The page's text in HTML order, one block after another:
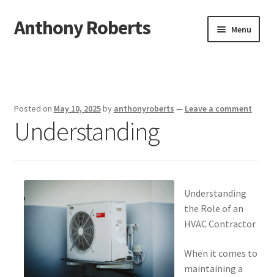
Skip
to
Skip
to
Anthony Roberts Menu
Dmca Notice
Posted on May 10, 2025by anthonyroberts — Leave a comment
Understanding
Understanding
the Role of an
HVAC Contractor
When it comes to
maintaining a